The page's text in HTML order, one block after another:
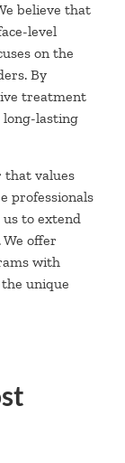
believe that
level
on the
By
treatment
long-lasting
that values
professionals
to extend
offer
with
unique